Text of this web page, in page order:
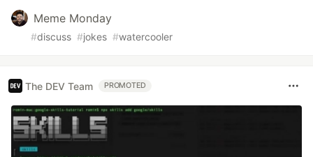
Meme Monday
#discuss #jokes #watercooler
The DEV Team PROMOTED